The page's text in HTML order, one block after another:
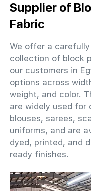
Supplier of
Fabric
We offer a carefully
collection of block
our customers in
options across
weight, and color.
are widely used for
blouses, sarees,
uniforms, and are
dyed, printed, and
ready finishes.